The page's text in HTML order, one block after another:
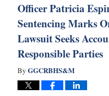
Officer Patricia
Sentencing Marks
Lawsuit Seeks
Responsible Parties
By GGCRBHS&M